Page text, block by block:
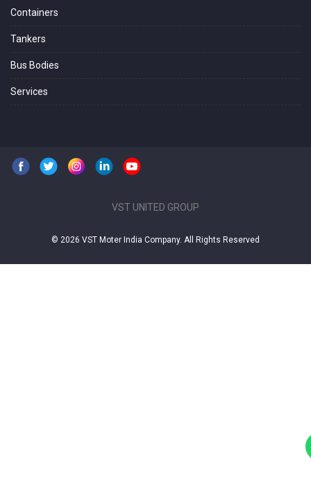
Containers
Tankers
Bus Bodies
Services
VST UNITED GROUP
© 2026 VST Moter India Company. All Rights Reserved